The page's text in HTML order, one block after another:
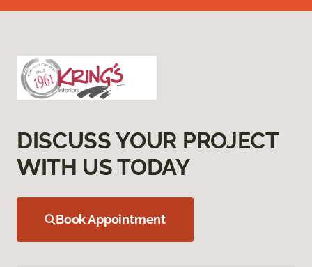
DISCUSS YOUR PROJECT
WITH US TODAY
Book Appointment